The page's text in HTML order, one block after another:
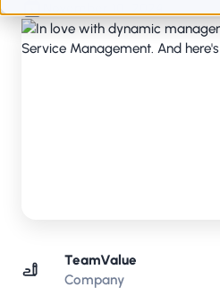
TeamValue
Company